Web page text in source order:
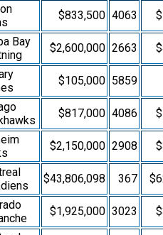
$833,500 4063
Bay
$2,600,000 2663
$105,000 5859
$817,000 4086
$2,150,000 2908
$43,806,098 367
$1,925,000 3023